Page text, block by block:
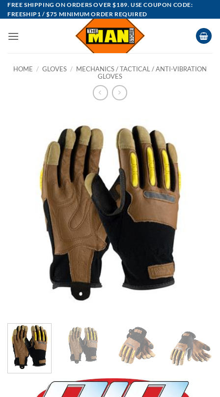
Skip
to
FREE SHIPPING ON ORDERS OVER $189. USE COUPON CODE:
FREESHIP1 / $75 MINIMUM ORDER REQUIRED
HOME / GLOVES / MECHANICS / TACTICAL / ANTI-VIBRATION
GLOVES